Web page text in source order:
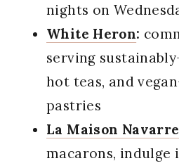
nights on
White Heron:
serving
hot teas, and
pastries
La Maison Navarre
macarons, indulge